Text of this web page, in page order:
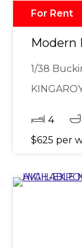
For Rent
Modern
1/38
4
$625 per